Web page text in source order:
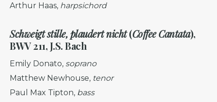
Arthur Haas, harpsichord
Schweigt stille, plaudert nicht(Coffee Cantata),
BWV 211, J.S. Bach
Emily Donato, soprano
Matthew Newhouse, tenor
Paul Max Tipton, bass